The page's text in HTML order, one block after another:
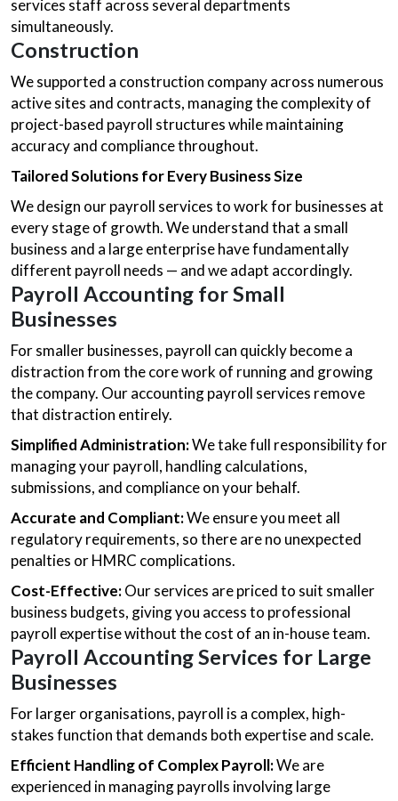
services staff across several departments
simultaneously.
Construction
We supported a construction company across numerous
active sites and contracts, managing the complexity of
project-based payroll structures while maintaining
accuracy and compliance throughout.
Tailored Solutions for Every Business Size
We design our payroll services to work for businesses at
every stage of growth. We understand that a small
business and a large enterprise have fundamentally
different payroll needs — and we adapt accordingly.
Payroll Accounting for Small
Businesses
For smaller businesses, payroll can quickly become a
distraction from the core work of running and growing
the company. Our accounting payroll services remove
that distraction entirely.
Simplified Administration:We take full responsibility for
managing your payroll, handling calculations,
submissions, and compliance on your behalf.
Accurate and Compliant:We ensure you meet all
regulatory requirements, so there are no unexpected
penalties or HMRC complications.
Cost-Effective:Our services are priced to suit smaller
business budgets, giving you access to professional
payroll expertise without the cost of an in-house team.
Payroll Accounting Services for Large
Businesses
For larger organisations, payroll is a complex, high-
stakes function that demands both expertise and scale.
Efficient Handling of Complex Payroll:We are
experienced in managing payrolls involving large